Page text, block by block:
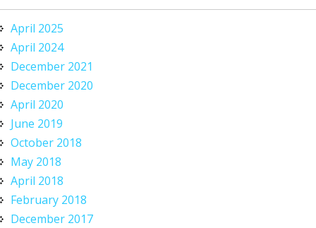
April 2025
April 2024
December 2021
December 2020
April 2020
June 2019
October 2018
May 2018
April 2018
February 2018
December 2017